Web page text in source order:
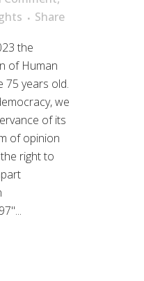
Share
the
of Human
75 years old.
we
of its
of opinion
right to